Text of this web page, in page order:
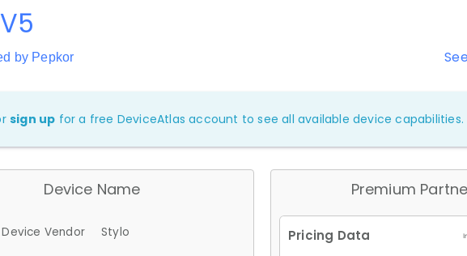
by Pepkor
sign up for a free DeviceAtlas account to see all available device capabilities.
Device Name
Device Vendor
Stylo
Premium